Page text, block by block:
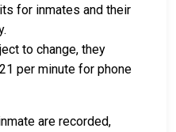
for inmates and their
to change, they
per minute for phone
are recorded,